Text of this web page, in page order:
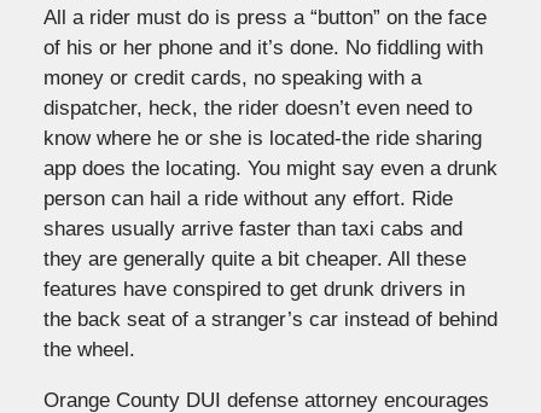
All a rider must do is press a “button” on the face
of his or her phone and it’s done. No fiddling with
money or credit cards, no speaking with a
dispatcher, heck, the rider doesn’t even need to
know where he or she is located-the ride sharing
app does the locating. You might say even a drunk
person can hail a ride without any effort. Ride
shares usually arrive faster than taxi cabs and
they are generally quite a bit cheaper. All these
features have conspired to get drunk drivers in
the back seat of a stranger’s car instead of behind
the wheel.
Orange County DUI defense attorney encourages